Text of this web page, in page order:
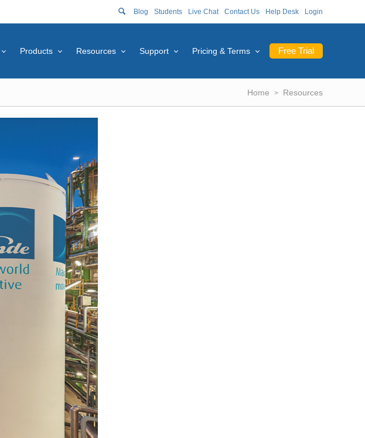
Blog Students Live Chat Contact Us Help Desk Login
Free Trial
Products Resources Support Pricing & Terms
Home Resources